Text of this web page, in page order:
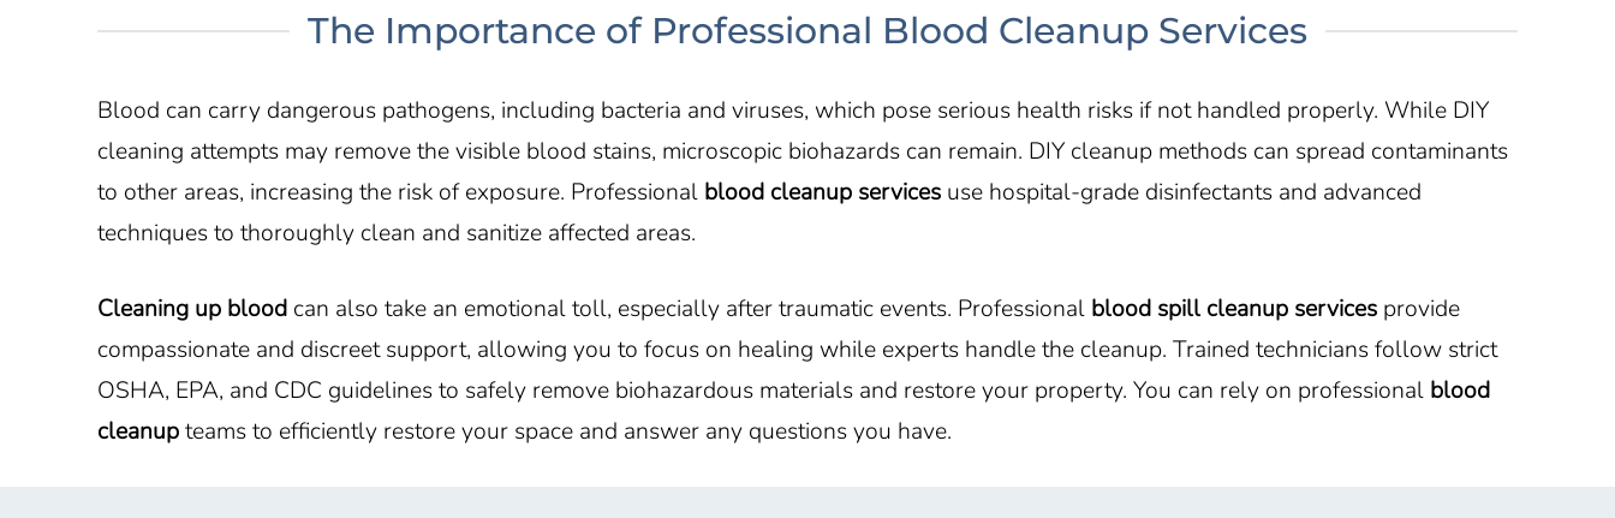
The Importance of Professional Blood Cleanup Services
Blood can carry dangerous pathogens, including bacteria and viruses, which pose serious health risks if not handled properly. While DIY
cleaning attempts may remove the visible blood stains, microscopic biohazards can remain. DIY cleanup methods can spread contaminants
to other areas, increasing the risk of exposure. Professional blood cleanup services use hospital-grade disinfectants and advanced
techniques to thoroughly clean and sanitize affected areas.
Cleaning up blood can also take an emotional toll, especially after traumatic events. Professional blood spill cleanup services provide
compassionate and discreet support, allowing you to focus on healing while experts handle the cleanup. Trained technicians follow strict
OSHA, EPA, and CDC guidelines to safely remove biohazardous materials and restore your property. You can rely on professional blood
cleanupteams to efficiently restore your space and answer any questions you have.